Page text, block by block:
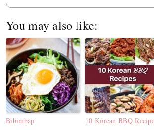
You may also like:
Bibimbap 10 Korean BBQ